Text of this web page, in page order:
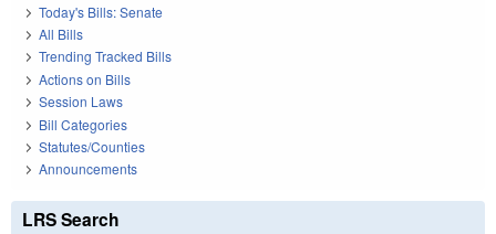
Today's Bills: Senate
All Bills
Trending Tracked Bills
Actions on Bills
Session Laws
Bill Categories
Statutes/Counties
Announcements
LRS Search